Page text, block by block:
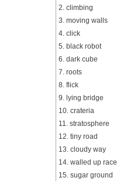
2. climbing
3. moving walls
4. click
5. black robot
6. dark cube
7. roots
8. flick
9. lying bridge
10. crateria
11. stratosphere
12. tiny road
13. cloudy way
14. walled up race
15. sugar ground